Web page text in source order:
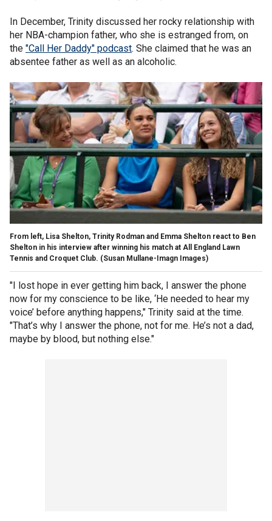
In December, Trinity discussed her rocky relationship with
her NBA-champion father, who she is estranged from, on
the "Call Her Daddy" podcast. She claimed that he was an
absentee father as well as an alcoholic.
From left, Lisa Shelton, Trinity Rodman and Emma Shelton react to Ben
Shelton in his interview after winning his match at All England Lawn
Tennis and Croquet Club. (Susan Mullane-Imagn Images)
"I lost hope in ever getting him back, I answer the phone
now for my conscience to be like, ‘He needed to hear my
voice’ before anything happens," Trinity said at the time.
"That’s why I answer the phone, not for me. He’s not a dad,
maybe by blood, but nothing else."